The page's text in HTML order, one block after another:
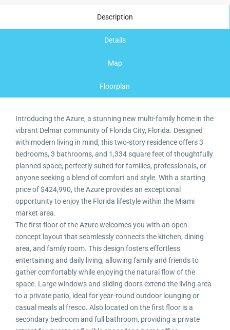
Description
Details
Map
Floorplan
Introducing the Azure, a stunning new multi-family home in the
vibrant Delmar community of Florida City, Florida. Designed
with modern living in mind, this two-story residence offers 3
bedrooms, 3 bathrooms, and 1,334 square feet of thoughtfully
planned space, perfectly suited for families, professionals, or
anyone seeking a blend of comfort and style. With a starting
price of $424,990, the Azure provides an exceptional
opportunity to enjoy the Florida lifestyle within the Miami
market area.
The first floor of the Azure welcomes you with an open-
concept layout that seamlessly connects the kitchen, dining
area, and family room. This design fosters effortless
entertaining and daily living, allowing family and friends to
gather comfortably while enjoying the natural flow of the
space. Large windows and sliding doors extend the living area
to a private patio, ideal for year-round outdoor lounging or
casual meals al fresco. Also located on the first floor is a
secondary bedroom and full bathroom, providing a private